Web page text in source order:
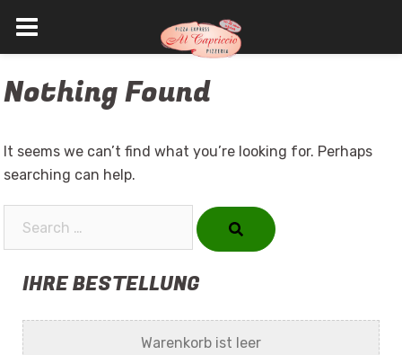
to
Nothing Found
It seems we can’t find what you’re looking for. Perhaps
searching can help.
IHRE BESTELLUNG
Warenkorb ist leer